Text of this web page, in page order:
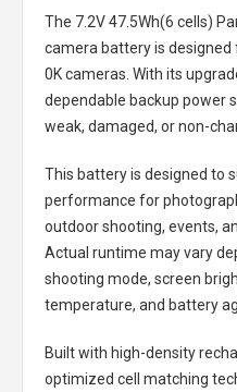
The 7.2V 47.5Wh(6 cells)
camera batteryis designed
0K cameras. With its
dependable backup power
weak, damaged, or non-
This battery is designed to
performance for
outdoor shooting, events,
Actual runtime may vary
shooting mode, screen
temperature, and battery
Built with high-density
optimized cell matching